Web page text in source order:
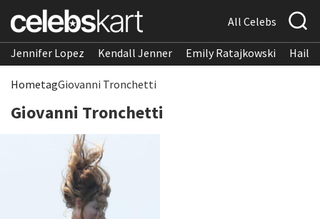
All Celebs
Jennifer Lopez Kendall Jenner Emily Ratajkowski
HometagGiovanni Tronchetti
Giovanni Tronchetti